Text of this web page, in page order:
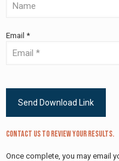
Email *
Contact us to review your results.
Once complete, you may email